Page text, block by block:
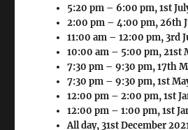
5:20 pm – 6:00 pm,1st
2:00 pm – 4:00 pm,26th
11:00 am – 12:00 pm,3rd
10:00 am – 5:00 pm,21st
7:30 pm – 9:30 pm,17th
7:30 pm – 9:30 pm,1st
12:00 pm – 2:00 pm,1st
12:00 pm – 1:00 pm,1st
All day,31st December